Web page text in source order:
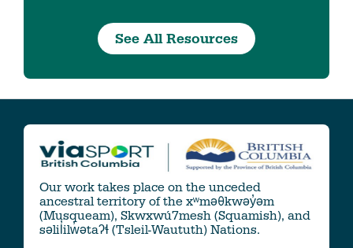
See All Resources
Our work takes place on the unceded
ancestral territory of the xʷməθkwəy̓əm
(Musqueam), Skwxwú7mesh (Squamish), and
səlil̓ilw̓ətaʔɬ (Tsleil-Waututh) Nations.